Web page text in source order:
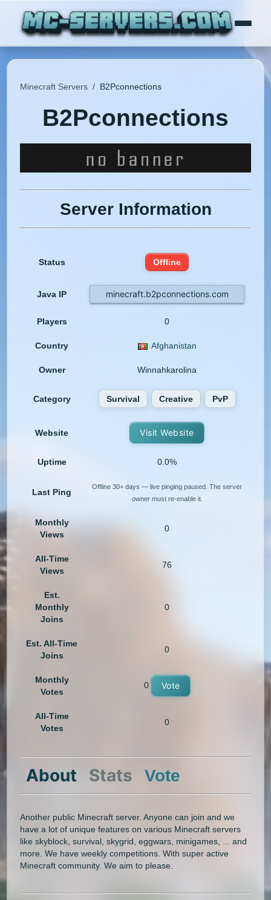
Minecraft Servers / B2Pconnections
B2Pconnections
Server Information
Status Offline
Java IP minecraft.b2pconnections.com
Players 0
Country Afghanistan
Owner Winnahkarolina
Category Survival Creative PvP
Website Visit Website
Uptime 0.0%
Last Ping
Offline 30+ days — live pinging paused. The server
owner must re-enable it.
Monthly
Views
0
All-Time
Views
76
Est.
Monthly
Joins
0
Est. All-Time
Joins
0
Monthly
Votes
0 Vote
All-Time
Votes
0
About Stats Vote
Another public Minecraft server. Anyone can join and we
have a lot of unique features on various Minecraft servers
like skyblock, survival, skygrid, eggwars, minigames, ... and
more. We have weekly competitions. With super active
Minecraft community. We aim to please.